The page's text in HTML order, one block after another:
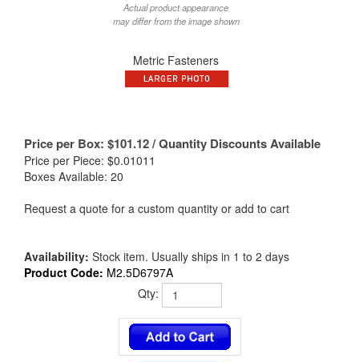
Actual product appearance
may differ from the image shown
Metric Fasteners
Price per Box: $101.12/ Quantity Discounts Available
Price per Piece: $0.01011
Boxes Available: 20
Request a quote for a custom quantity or add to cart
Availability: Stock item. Usually ships in 1 to 2 days
Product Code: M2.5D6797A
Qty: